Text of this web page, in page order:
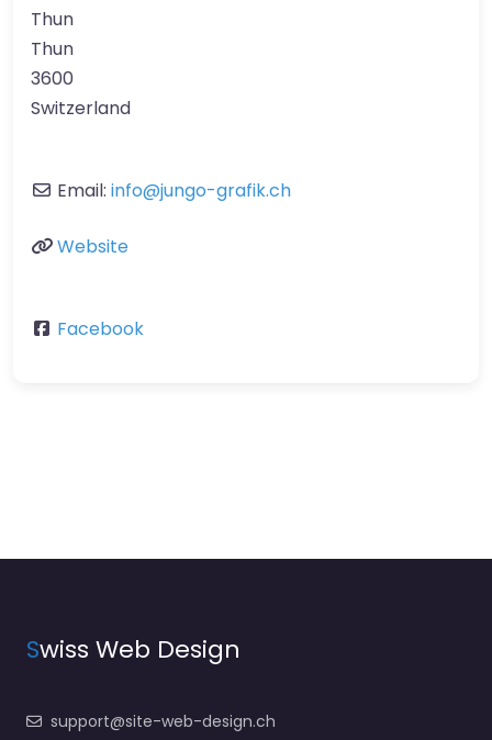
Thun
Thun
3600
Switzerland
Email: info@jungo-grafik.ch
Website
Facebook
Swiss Web Design
support@site-web-design.ch